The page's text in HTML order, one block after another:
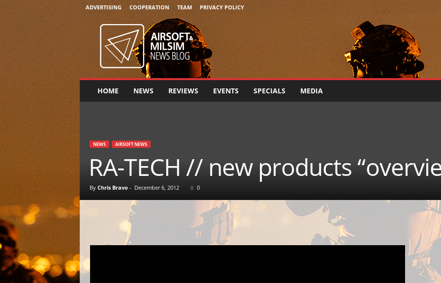
ADVERTISING COOPERATION TEAM PRIVACY POLICY
A
s
o
f
t
M
i
l
s
m
N
s
HOME NEWS REVIEWS EVENTS SPECIALS MEDIA
NEWS AIRSOFT NEWS
RA-TECH // new products
By Chris Bravo- December 6, 2012 0